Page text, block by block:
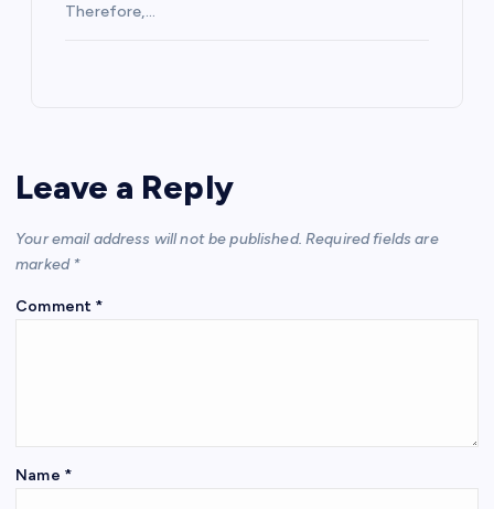
Therefore,…
Leave a Reply
Your email address will not be published. Required fields are
marked *
Comment *
Name *